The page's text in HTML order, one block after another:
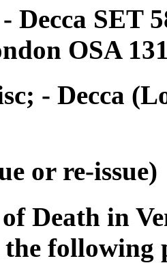
Decca SET
OSA
- Decca
or re-issue)
Death in
the following